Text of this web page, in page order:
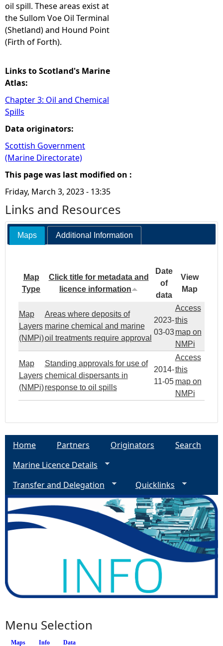
oil spill. These areas exist at
the Sullom Voe Oil Terminal
(Shetland) and Hound Point
(Firth of Forth).
Links to Scotland's Marine
Atlas:
Chapter 3: Oil and Chemical
Spills
Data originators:
Scottish Government
(Marine Directorate)
This page was last modified on :
Friday, March 3, 2023 - 13:35
Links and Resources
Maps Additional Information
Map
Type
Click title for metadata and
licence information
Date
of
data
View
Map
Map
Layers
(NMPi)
Areas where deposits of
marine chemical and marine
oil treatments require approval
2023-
03-03
Access
this
map on
NMPi
Map
Layers
(NMPi)
Standing approvals for use of
chemical dispersants in
response to oil spills
2014-
11-05
Access
this
map on
NMPi
Home Partners Originators
Search
Marine Licence Details
Transfer and Delegation
Quicklinks
Menu Selection
Maps Info Data